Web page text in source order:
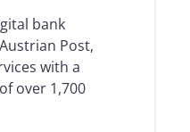
bank
Post,
with a
over 1,700